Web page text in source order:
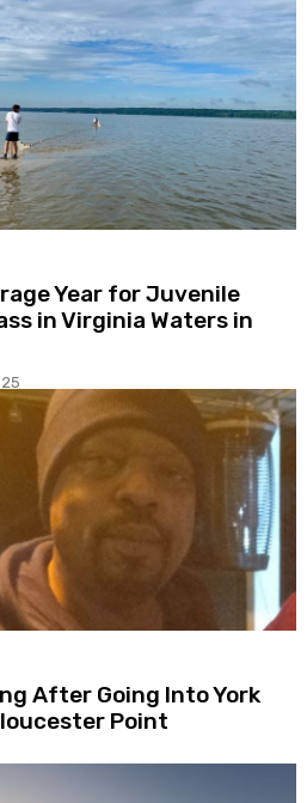
Year for Juvenile
in Virginia Waters in
After Going Into York
Point